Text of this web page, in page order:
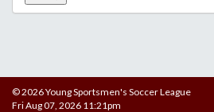
© 2026 Young Sportsmen's Soccer League
Fri Aug 07, 2026 11:21pm